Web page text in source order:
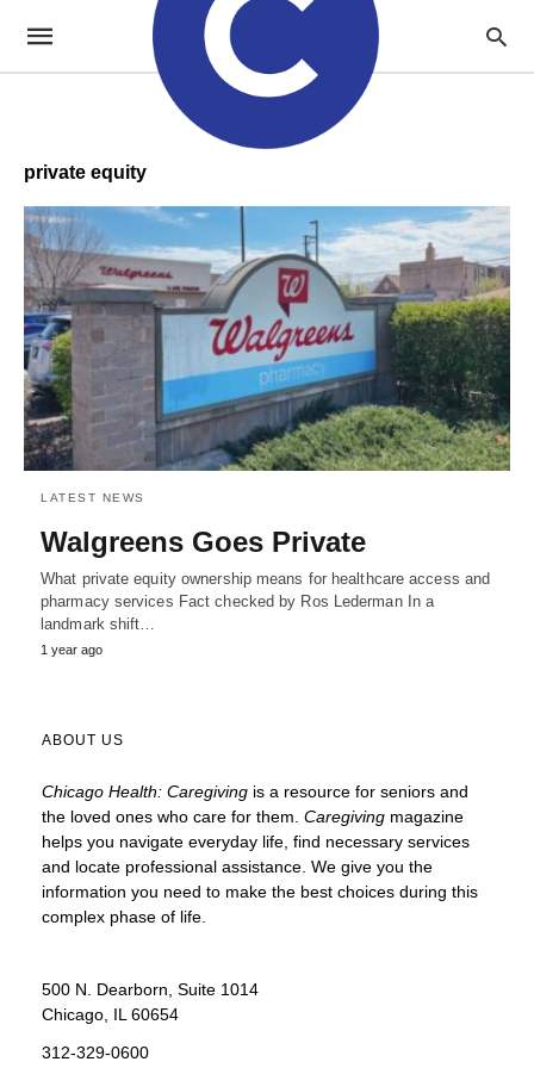
private equity
LATEST NEWS
Walgreens Goes Private
What private equity ownership means for healthcare access and
pharmacy services Fact checked by Ros Lederman In a
landmark shift…
1 year ago
ABOUT US
Chicago Health: Caregiving is a resource for seniors and
the loved ones who care for them. Caregiving magazine
helps you navigate everyday life, find necessary services
and locate professional assistance. We give you the
information you need to make the best choices during this
complex phase of life.
500 N. Dearborn, Suite 1014
Chicago, IL 60654
312-329-0600